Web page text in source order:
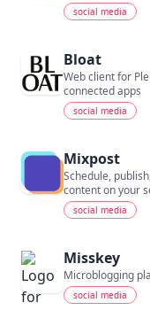
social media
Bloat
Web client for
connected apps
social media
Mixpost
Schedule,
content on your
social media
Misskey
Microblogging
social media